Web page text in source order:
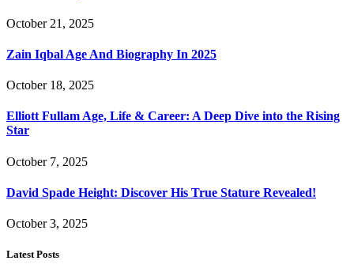
October 21, 2025
Zain Iqbal Age And Biography In 2025
October 18, 2025
Elliott Fullam Age, Life & Career: A Deep Dive into the Rising
Star
October 7, 2025
David Spade Height: Discover His True Stature Revealed!
October 3, 2025
Latest Posts